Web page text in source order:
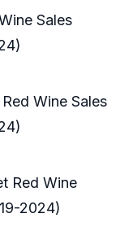
Sales
Wine Sales
Red Wine
2024)